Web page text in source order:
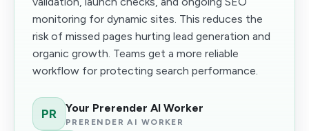
monitoring for dynamic sites. This reduces the
risk of missed pages hurting lead generation and
organic growth. Teams get a more reliable
workflow for protecting search performance.
PR Your Prerender AI Worker
PRERENDER AI WORKER